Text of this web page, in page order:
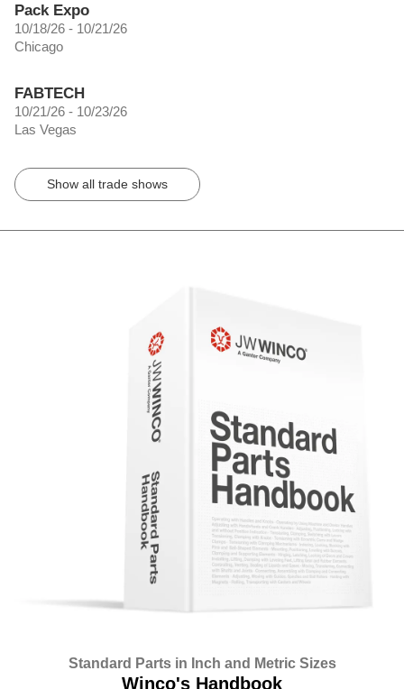
Pack Expo
10/18/26 - 10/21/26
Chicago
FABTECH
10/21/26 - 10/23/26
Las Vegas
Show all trade shows
Standard Parts in Inch and Metric Sizes
Winco's Handbook